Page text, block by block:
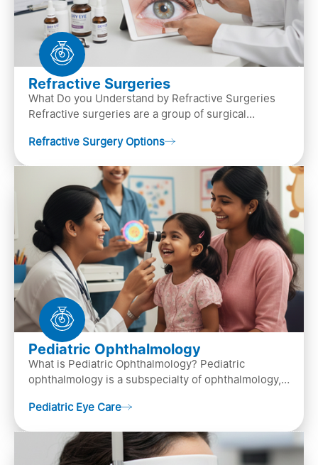
Refractive Surgeries
What Do you Understand by Refractive Surgeries
Refractive surgeries are a group of surgical
by resha…
Refractive Surgery Options
Pediatric Ophthalmology
What is Pediatric Ophthalmology? Pediatric
ophthalmology is a subspecialty of ophthalmology,
diagn…
Pediatric Eye Care